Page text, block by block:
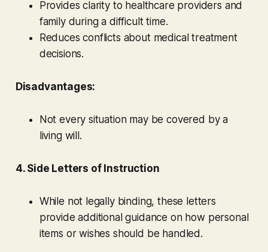
Provides clarity to healthcare providers and
family during a difficult time.
Reduces conflicts about medical treatment
decisions.
Disadvantages:
Not every situation may be covered by a
living will.
4. Side Letters of Instruction
While not legally binding, these letters
provide additional guidance on how personal
items or wishes should be handled.